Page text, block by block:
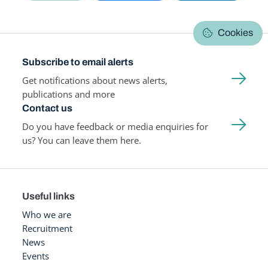
Cookies
Subscribe to email alerts
Get notifications about news alerts,
publications and more
Contact us
Do you have feedback or media enquiries for
us? You can leave them here.
Useful links
Who we are
Recruitment
News
Events